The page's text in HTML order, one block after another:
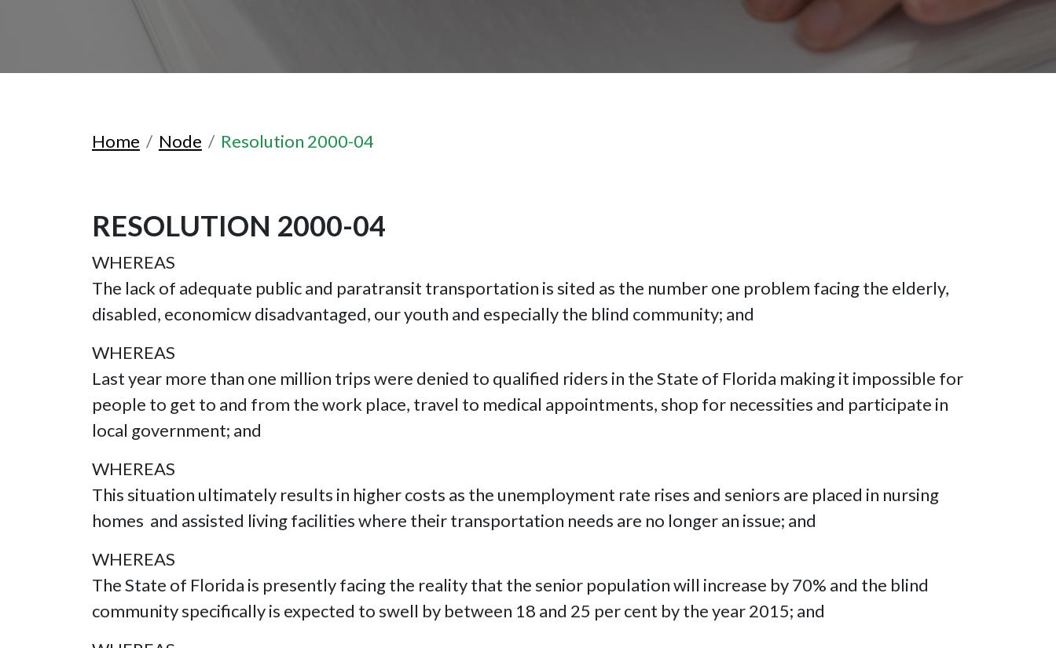
Home Node Resolution 2000-04
RESOLUTION 2000-04
WHEREAS
The lack of adequate public and paratransit transportation is sited as the number one problem facing the elderly,
disabled, economicw disadvantaged, our youth and especially the blind community; and
WHEREAS
Last year more than one million trips were denied to qualified riders in the State of Florida making it impossible for
people to get to and from the work place, travel to medical appointments, shop for necessities and participate in
local government; and
WHEREAS
This situation ultimately results in higher costs as the unemployment rate rises and seniors are placed in nursing
homes and assisted living facilities where their transportation needs are no longer an issue; and
WHEREAS
The State of Florida is presently facing the reality that the senior population will increase by 70% and the blind
community specifically is expected to swell by between 18 and 25 per cent by the year 2015; and